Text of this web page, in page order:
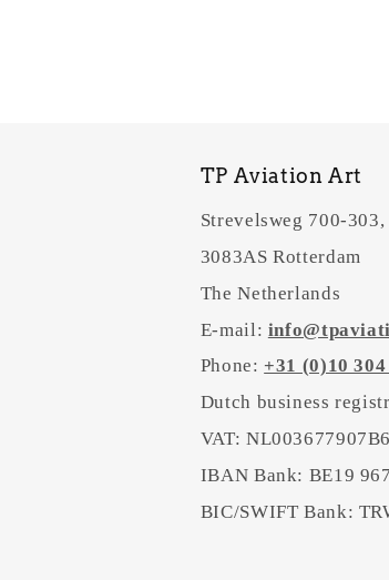
TP Aviation Art
Strevelsweg 700-
3083AS Rotterdam
The Netherlands
E-mail:
Phone: +31 (0)10 304
Dutch business
VAT:
IBAN Bank: BE19
BIC/SWIFT Bank: